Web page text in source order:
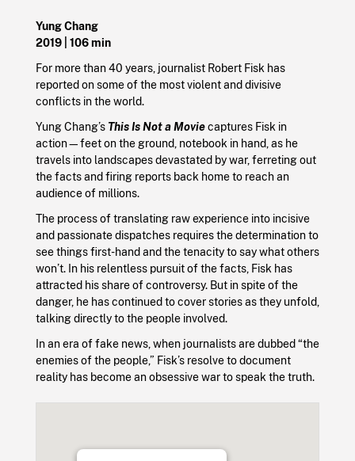
Yung Chang
2019
| 106 min
For more than 40 years, journalist Robert Fisk has
reported on some of the most violent and divisive
conflicts in the world.
Yung Chang’s This Is Not a Moviecaptures Fisk in
action—feet on the ground, notebook in hand, as he
travels into landscapes devastated by war, ferreting out
the facts and firing reports back home to reach an
audience of millions.
The process of translating raw experience into incisive
and passionate dispatches requires the determination to
see things first-hand and the tenacity to say what others
won’t. In his relentless pursuit of the facts, Fisk has
attracted his share of controversy. But in spite of the
danger, he has continued to cover stories as they unfold,
talking directly to the people involved.
In an era of fake news, when journalists are dubbed “the
enemies of the people,” Fisk’s resolve to document
reality has become an obsessive war to speak the truth.